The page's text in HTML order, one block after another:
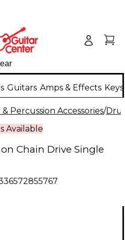
Guitars Amps & Effects
Percussion Accessories/
Available
Chain Drive Single